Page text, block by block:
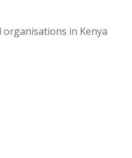
organisations in Kenya